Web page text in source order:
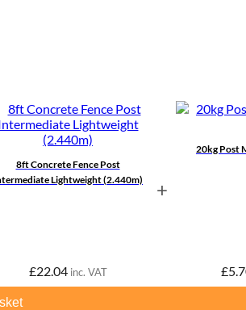
8ft Concrete Fence Post
Lightweight (2.440m)
£22.04 inc. VAT
+
20kg Post
£